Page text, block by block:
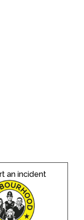
an incident